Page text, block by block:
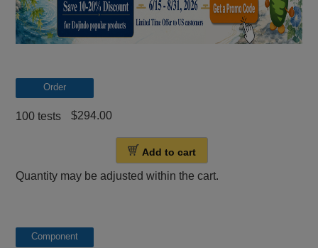
Order
100 tests $294.00
Add to cart
Quantity may be adjusted within the cart.
Component